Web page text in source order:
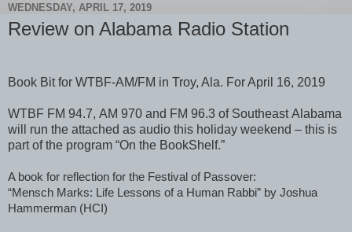
WEDNESDAY, APRIL 17, 2019
Review on Alabama Radio Station
Book Bit for WTBF-AM/FM in Troy, Ala. For April 16, 2019
WTBF FM 94.7, AM 970 and FM 96.3 of Southeast Alabama
will run the attached as audio this holiday weekend – this is
part of the program “On the BookShelf.”
A book for reflection for the Festival of Passover:
“Mensch Marks: Life Lessons of a Human Rabbi” by Joshua
Hammerman (HCI)